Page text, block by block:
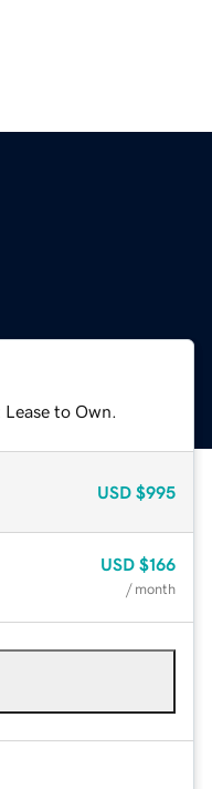
to Own.
USD $995
USD $166
/ month